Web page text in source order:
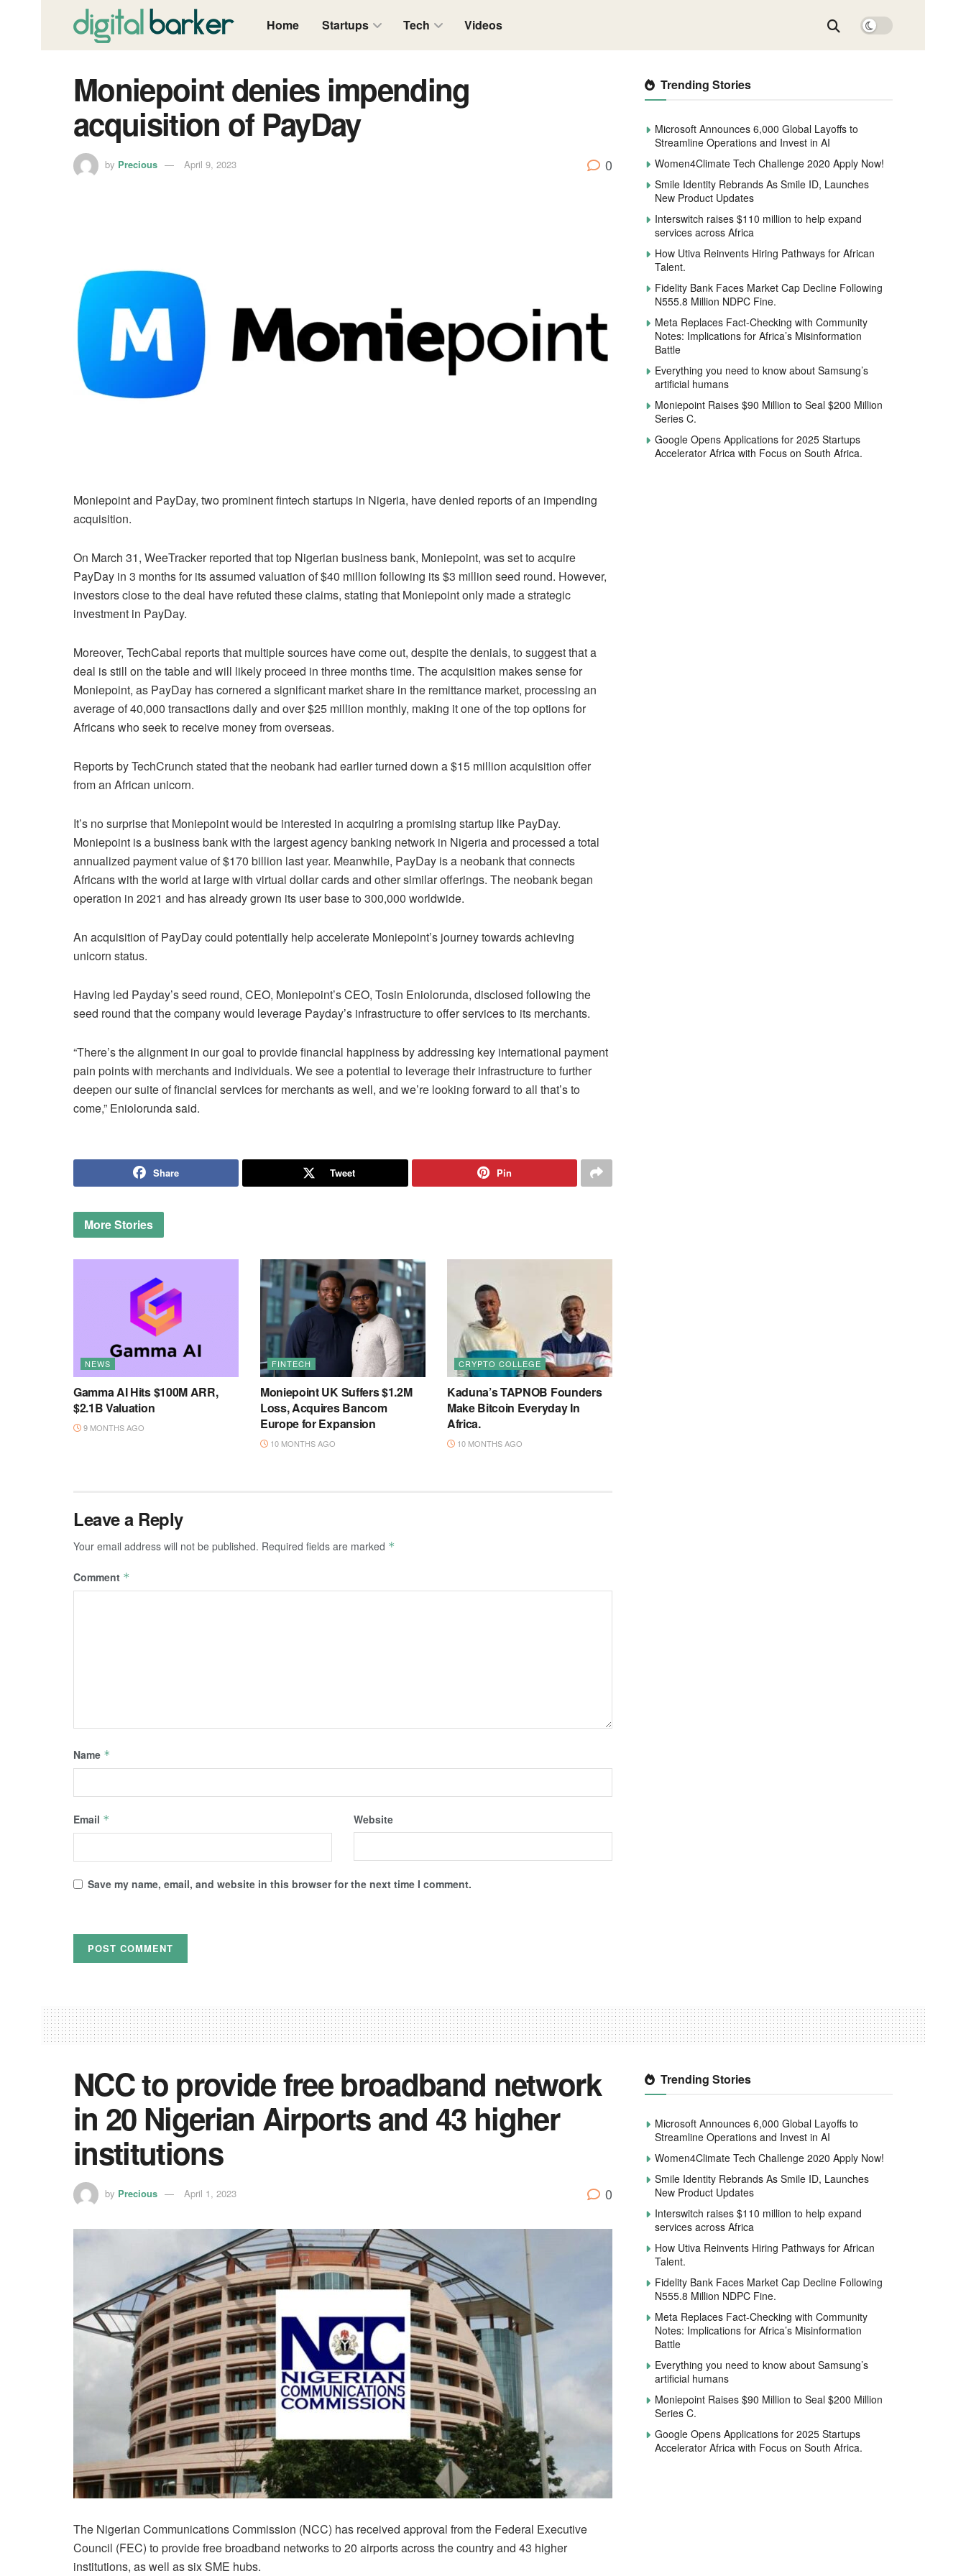
Home Startups Tech Videos
Moniepoint denies impending
acquisition of PayDay
by Precious April 9, 2023 0
Moniepoint and PayDay, two prominent fintech startups in Nigeria, have denied reports of an impending
acquisition.
On March 31, WeeTracker reported that top Nigerian business bank, Moniepoint, was set to acquire
PayDay in 3 months for its assumed valuation of $40 million following its $3 million seed round. However,
investors close to the deal have refuted these claims, stating that Moniepoint only made a strategic
investment in PayDay.
Moreover, TechCabal reports that multiple sources have come out, despite the denials, to suggest that a
deal is still on the table and will likely proceed in three months time. The acquisition makes sense for
Moniepoint, as PayDay has cornered a significant market share in the remittance market, processing an
average of 40,000 transactions daily and over $25 million monthly, making it one of the top options for
Africans who seek to receive money from overseas.
Reports by TechCrunch stated that the neobank had earlier turned down a $15 million acquisition offer
from an African unicorn.
It’s no surprise that Moniepoint would be interested in acquiring a promising startup like PayDay.
Moniepoint is a business bank with the largest agency banking network in Nigeria and processed a total
annualized payment value of $170 billion last year. Meanwhile, PayDay is a neobank that connects
Africans with the world at large with virtual dollar cards and other similar offerings. The neobank began
operation in 2021 and has already grown its user base to 300,000 worldwide.
An acquisition of PayDay could potentially help accelerate Moniepoint’s journey towards achieving
unicorn status.
Having led Payday’s seed round, CEO, Moniepoint’s CEO, Tosin Eniolorunda, disclosed following the
seed round that the company would leverage Payday’s infrastructure to offer services to its merchants.
“There’s the alignment in our goal to provide financial happiness by addressing key international payment
pain points with merchants and individuals. We see a potential to leverage their infrastructure to further
deepen our suite of financial services for merchants as well, and we’re looking forward to all that’s to
come,” Eniolorunda said.
Share Tweet Pin
MoreStories
NEWS
Gamma AI Hits $100M ARR,
$2.1B Valuation
9 MONTHS AGO
FINTECH
Moniepoint UK Suffers $1.2M
Loss, Acquires Bancom
Europe for Expansion
10 MONTHS AGO
CRYPTO COLLEGE
Kaduna’s TAPNOB Founders
Make Bitcoin Everyday In
Africa.
10 MONTHS AGO
Leave a Reply
Your email address will not be published. Required fields are marked *
Comment *
Name *
Email * Website
Save my name, email, and website in this browser for the next time I comment.
Trending Stories
Microsoft Announces 6,000 Global Layoffs to
Streamline Operations and Invest in AI
Women4Climate Tech Challenge 2020 Apply Now!
Smile Identity Rebrands As Smile ID, Launches
New Product Updates
Interswitch raises $110 million to help expand
services across Africa
How Utiva Reinvents Hiring Pathways for African
Talent.
Fidelity Bank Faces Market Cap Decline Following
N555.8 Million NDPC Fine.
Meta Replaces Fact-Checking with Community
Notes: Implications for Africa’s Misinformation
Battle
Everything you need to know about Samsung’s
artificial humans
Moniepoint Raises $90 Million to Seal $200 Million
Series C.
Google Opens Applications for 2025 Startups
Accelerator Africa with Focus on South Africa.
NCC to provide free broadband network
in 20 Nigerian Airports and 43 higher
institutions
by Precious April 1, 2023 0
The Nigerian Communications Commission (NCC) has received approval from the Federal Executive
Council (FEC) to provide free broadband networks to 20 airports across the country and 43 higher
institutions, as well as six SME hubs.
Trending Stories
Microsoft Announces 6,000 Global Layoffs to
Streamline Operations and Invest in AI
Women4Climate Tech Challenge 2020 Apply Now!
Smile Identity Rebrands As Smile ID, Launches
New Product Updates
Interswitch raises $110 million to help expand
services across Africa
How Utiva Reinvents Hiring Pathways for African
Talent.
Fidelity Bank Faces Market Cap Decline Following
N555.8 Million NDPC Fine.
Meta Replaces Fact-Checking with Community
Notes: Implications for Africa’s Misinformation
Battle
Everything you need to know about Samsung’s
artificial humans
Moniepoint Raises $90 Million to Seal $200 Million
Series C.
Google Opens Applications for 2025 Startups
Accelerator Africa with Focus on South Africa.